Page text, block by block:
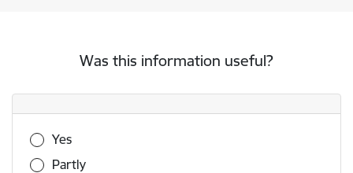
Was this information useful?
Was this information useful?
Yes
Partly